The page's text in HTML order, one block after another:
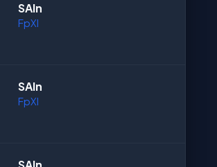
SAln
FpXI
SAln
FpXI